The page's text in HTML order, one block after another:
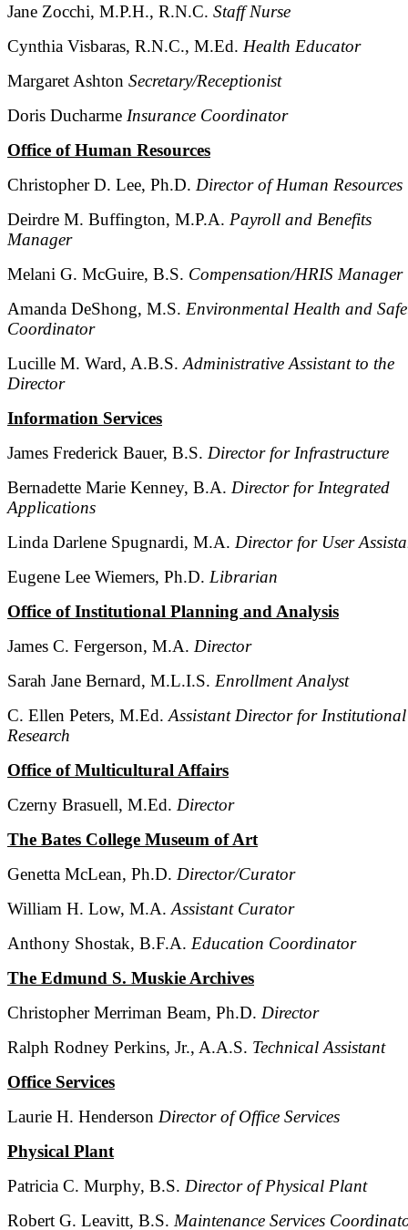
Jane Zocchi, M.P.H., R.N.C. Staff Nurse
Cynthia Visbaras, R.N.C., M.Ed. Health Educator
Margaret Ashton Secretary/Receptionist
Doris Ducharme Insurance Coordinator
Office of Human Resources
Christopher D. Lee, Ph.D. Director of Human Resources
Deirdre M. Buffington, M.P.A. Payroll and Benefits
Manager
Melani G. McGuire, B.S. Compensation/HRIS Manager
Amanda DeShong, M.S. Environmental Health and
Coordinator
Lucille M. Ward, A.B.S.Administrative Assistant to the
Director
Information Services
James Frederick Bauer, B.S. Director for Infrastructure
Bernadette Marie Kenney, B.A. Director for Integrated
Applications
Linda Darlene Spugnardi, M.A. Director for User
Eugene Lee Wiemers, Ph.D. Librarian
Office of Institutional Planning and Analysis
James C. Fergerson, M.A. Director
Sarah Jane Bernard, M.L.I.S. Enrollment Analyst
C. Ellen Peters, M.Ed.Assistant Director for Institutional
Research
Office of Multicultural Affairs
Czerny Brasuell, M.Ed. Director
The Bates College Museum of Art
Genetta McLean, Ph.D. Director/Curator
William H. Low, M.A.Assistant Curator
Anthony Shostak, B.F.A. Education Coordinator
The Edmund S. Muskie Archives
Christopher Merriman Beam, Ph.D. Director
Ralph Rodney Perkins, Jr., A.A.S. Technical Assistant
Office Services
Laurie H. Henderson Director of Office Services
Physical Plant
Patricia C. Murphy, B.S. Director of Physical Plant
Robert G. Leavitt, B.S. Maintenance Services